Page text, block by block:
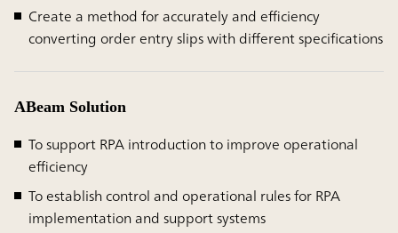
Create a method for accurately and efficiency
converting order entry slips with different specifications
ABeam Solution
To support RPA introduction to improve operational
efficiency
To establish control and operational rules for RPA
implementation and support systems